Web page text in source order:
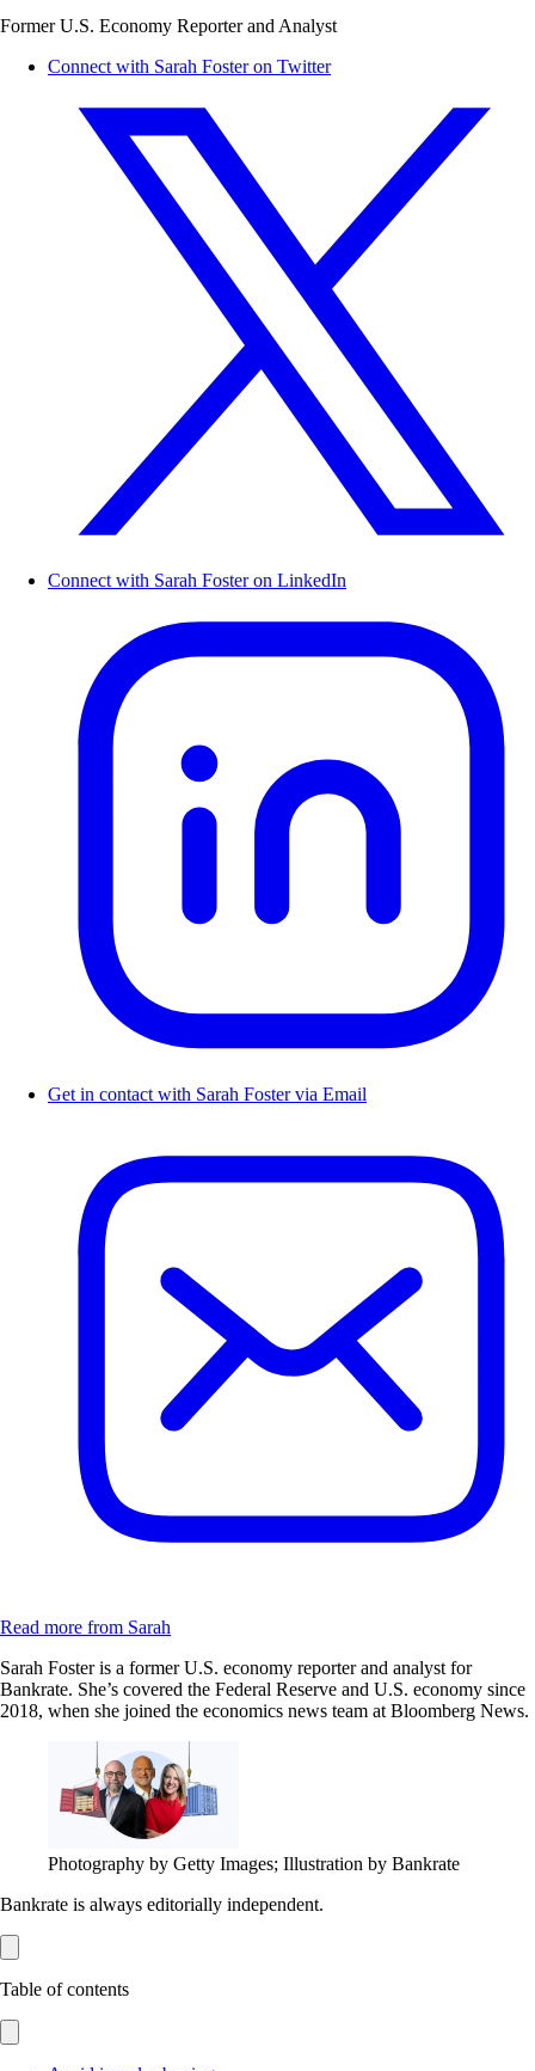
Former U.S. Economy Reporter and Analyst
Connect with Sarah Foster on Twitter
Connect with Sarah Foster on LinkedIn
Get in contact with Sarah Foster via Email
Read more from Sarah
Sarah Foster is a former U.S. economy reporter and analyst for
Bankrate. She’s covered the Federal Reserve and U.S. economy since
2018, when she joined the economics news team at Bloomberg News.
Photography by Getty Images; Illustration by Bankrate
Bankrate is always editorially independent.
Table of contents